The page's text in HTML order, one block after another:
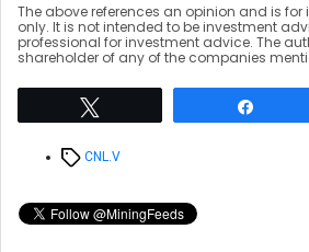
The above references an opinion and is
only. It is not intended to be investment
professional for investment advice. The
shareholder of any of the companies
TagsCNL.V